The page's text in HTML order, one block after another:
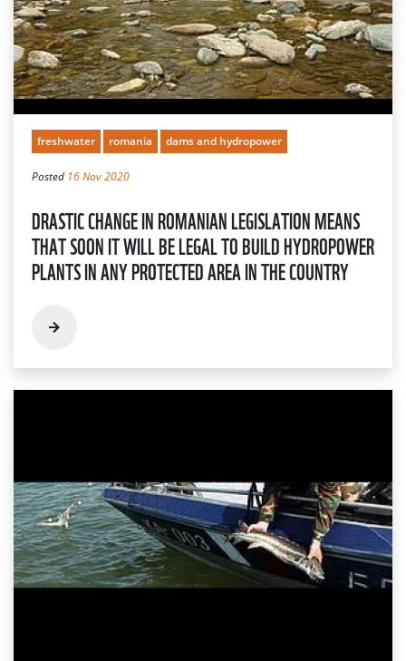
freshwater romania dams and hydropower
Posted 16 Nov 2020
DRASTIC CHANGE IN ROMANIAN LEGISLATION MEANS
THAT SOON IT WILL BE LEGAL TO BUILD HYDROPOWER
PLANTS IN ANY PROTECTED AREA IN THE COUNTRY